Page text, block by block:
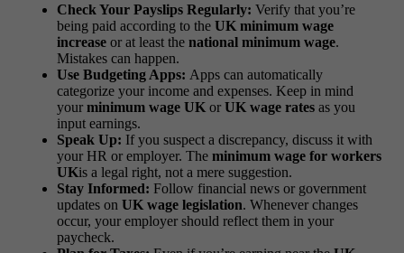
Check Your Payslips Regularly: Verify that you’re
being paid according to the UK minimum wage
increase or at least the national minimum wage.
Mistakes can happen.
Use Budgeting Apps: Apps can automatically
categorize your income and expenses. Keep in mind
your minimum wage UK or UK wage rates as you
input earnings.
Speak Up: If you suspect a discrepancy, discuss it with
your HR or employer. The minimum wage for workers
UKis a legal right, not a mere suggestion.
Stay Informed: Follow financial news or government
updates on UK wage legislation. Whenever changes
occur, your employer should reflect them in your
paycheck.